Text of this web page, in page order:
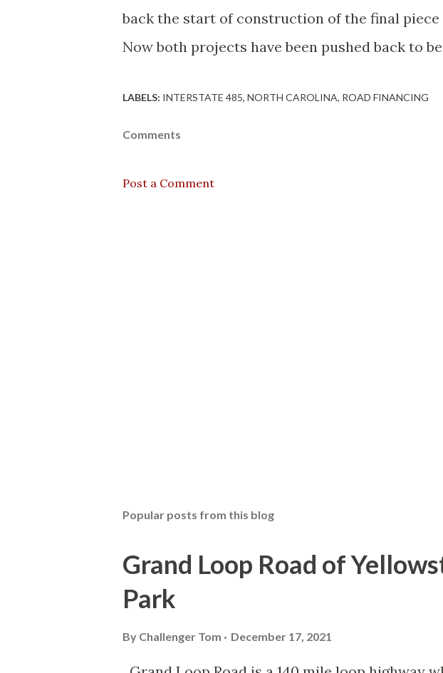
back the start of construction of the final piece
Now both projects have been pushed back to
LABELS: INTERSTATE 485 NORTH CAROLINA ROAD FINANCING
Comments
Post a Comment
Popular posts from this blog
Grand Loop Road of
Park
By Challenger Tom December 17, 2021